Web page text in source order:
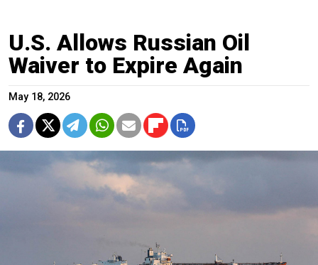
U.S. Allows Russian Oil
Waiver to Expire Again
May 18, 2026